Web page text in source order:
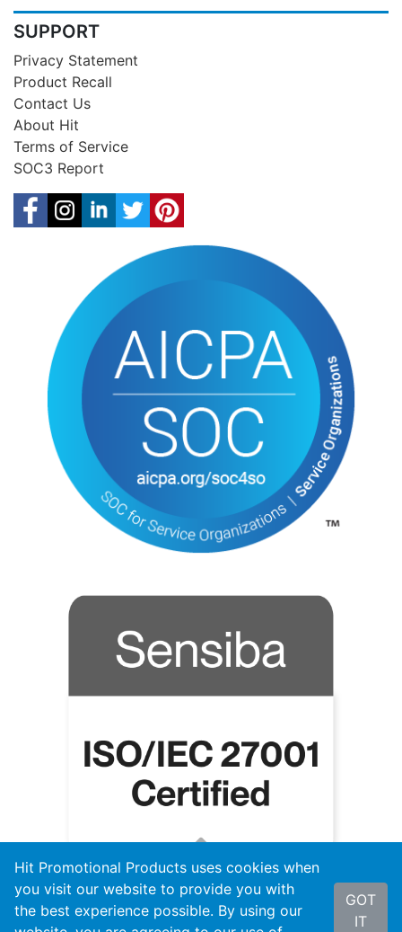
SUPPORT
Privacy Statement
Product Recall
Contact Us
About Hit
Terms of Service
SOC3 Report
Hit Promotional Products uses cookies when
you visit our website to provide you with
the best experience possible. By using our
GOT
IT